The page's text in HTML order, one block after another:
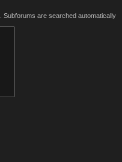
are searched automatically